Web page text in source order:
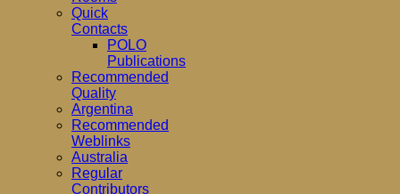
Quick
Contacts
POLO
Publications
Recommended
Quality
Argentina
Recommended
Weblinks
Australia
Regular
Contributors